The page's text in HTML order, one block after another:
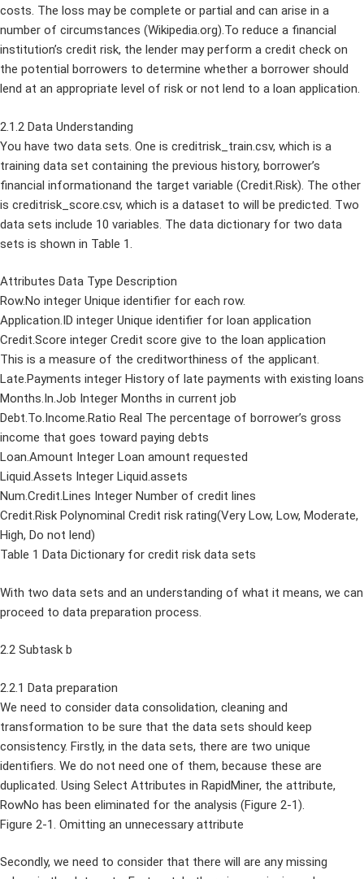
costs. The loss may be complete or partial and can arise in a
number of circumstances (Wikipedia.org).To reduce a financial
institution’s credit risk, the lender may perform a credit check on
the potential borrowers to determine whether a borrower should
lend at an appropriate level of risk or not lend to a loan application.
2.1.2 Data Understanding
You have two data sets. One is creditrisk_train.csv, which is a
training data set containing the previous history, borrower’s
financial informationand the target variable (Credit.Risk). The other
is creditrisk_score.csv, which is a dataset to will be predicted. Two
data sets include 10 variables. The data dictionary for two data
sets is shown in Table 1.
Attributes Data Type Description
Row.No integer Unique identifier for each row.
Application.ID integer Unique identifier for loan application
Credit.Score integer Credit score give to the loan application
This is a measure of the creditworthiness of the applicant.
Late.Payments integer History of late payments with existing loans
Months.In.Job Integer Months in current job
Debt.To.Income.Ratio Real The percentage of borrower’s gross
income that goes toward paying debts
Loan.Amount Integer Loan amount requested
Liquid.Assets Integer Liquid.assets
Num.Credit.Lines Integer Number of credit lines
Credit.Risk Polynominal Credit risk rating(Very Low, Low, Moderate,
High, Do not lend)
Table 1 Data Dictionary for credit risk data sets
With two data sets and an understanding of what it means, we can
proceed to data preparation process.
2.2 Subtask b
2.2.1 Data preparation
We need to consider data consolidation, cleaning and
transformation to be sure that the data sets should keep
consistency. Firstly, in the data sets, there are two unique
identifiers. We do not need one of them, because these are
duplicated. Using Select Attributes in RapidMiner, the attribute,
RowNo has been eliminated for the analysis (Figure 2-1).
Figure 2-1. Omitting an unnecessary attribute
Secondly, we need to consider that there will are any missing